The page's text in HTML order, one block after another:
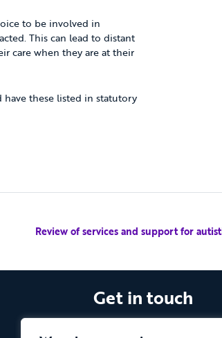
to be involved in
This can lead to distant
care when they are at their
have these listed in statutory
Review of services and support for
Get in touch